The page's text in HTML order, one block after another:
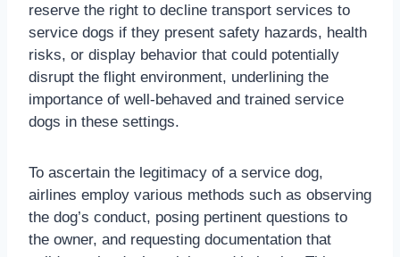
reserve the right to decline transport services to
service dogs if they present safety hazards, health
risks, or display behavior that could potentially
disrupt the flight environment, underlining the
importance of well-behaved and trained service
dogs in these settings.
To ascertain the legitimacy of a service dog,
airlines employ various methods such as observing
the dog’s conduct, posing pertinent questions to
the owner, and requesting documentation that